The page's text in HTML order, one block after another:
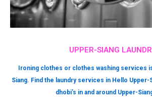
UPPER-SIANG
Ironing clothes or clothes washing services
Siang. Find the laundry services in Hello Upper-
dhobi’s in and around Upper-